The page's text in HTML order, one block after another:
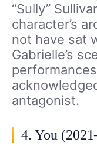
“Sully”
character’s
not have sat
Gabrielle’s
antagonist.
4. You